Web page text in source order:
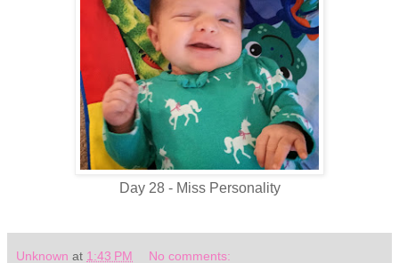
Day 28 - Miss Personality
Unknown at 1:43 PM No comments: